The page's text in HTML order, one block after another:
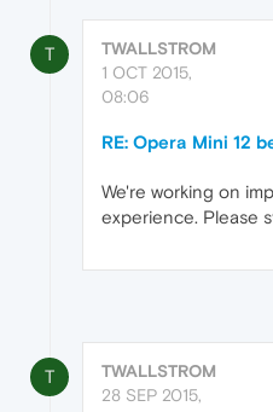
T
TWALLSTROM
1 OCT 2015,
08:06
RE: Opera Mini 12
We're working on
experience. Please
T
TWALLSTROM
28 SEP 2015,